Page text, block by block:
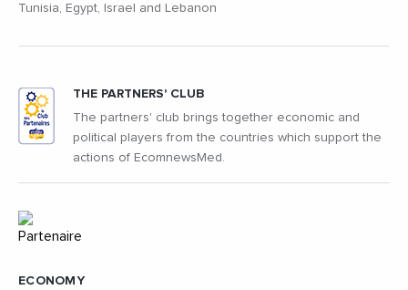
Tunisia, Egypt, Israel and Lebanon
ECONOMY
THE PARTNERS' CLUB
The partners' club brings together economic and
political players from the countries which support the
actions of EcomnewsMed.